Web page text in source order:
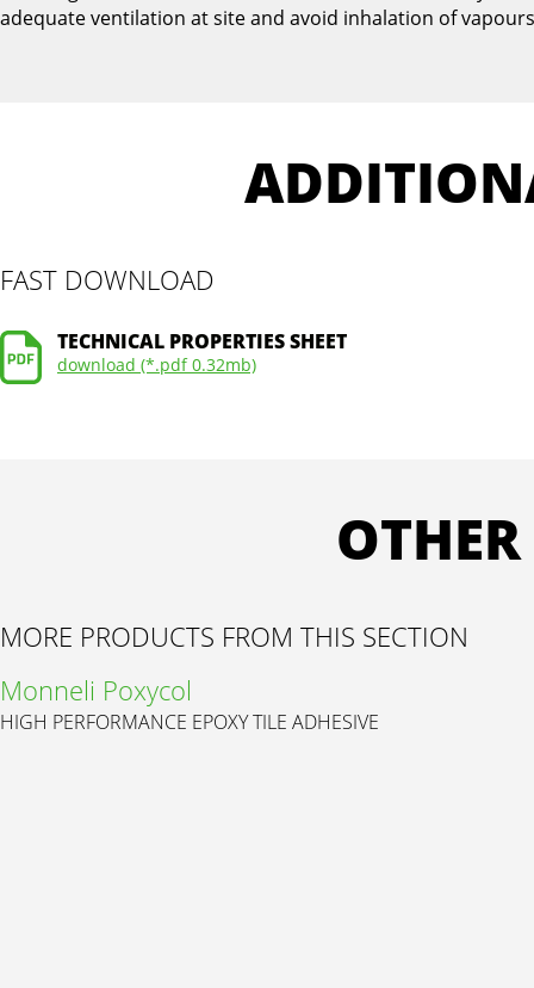
adequate ventilation at site and avoid inhalation of
FAST DOWNLOAD
TECHNICAL PROPERTIES SHEET
download (*.pdf 0.32mb)
MORE PRODUCTS FROM THIS SECTION
Monneli Poxycol
HIGH PERFORMANCE EPOXY TILE ADHESIVE